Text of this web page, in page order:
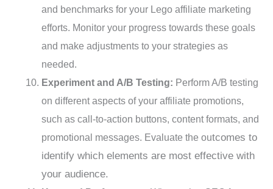
and benchmarks for your Lego affiliate marketing
efforts. Monitor your progress towards these goals
and make adjustments to your strategies as
needed.
Experiment and A/B Testing: Perform A/B testing
on different aspects of your affiliate promotions,
such as call-to-action buttons, content formats, and
promotional messages. Evaluate the outcomes to
identify which elements are most effective with
your audience.